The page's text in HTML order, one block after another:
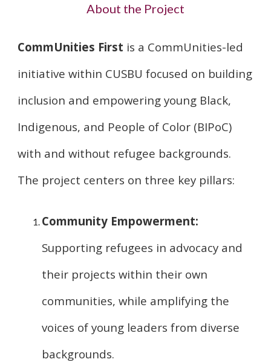
About the Project
CommUnities First is a CommUnities-led
initiative within CUSBU focused on building
inclusion and empowering young Black,
Indigenous, and People of Color (BIPoC)
with and without refugee backgrounds.
The project centers on three key pillars:
Community Empowerment:
Supporting refugees in advocacy and
their projects within their own
communities, while amplifying the
voices of young leaders from diverse
backgrounds.